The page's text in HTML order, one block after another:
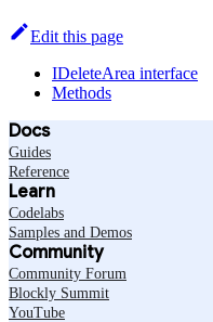
Edit this page
IDeleteArea interface
Methods
Docs
Guides
Reference
Learn
Codelabs
Samples and Demos
Community
Community Forum
Blockly Summit
YouTube